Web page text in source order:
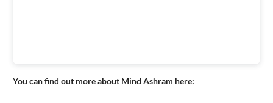
You can find out more about Mind Ashram here: